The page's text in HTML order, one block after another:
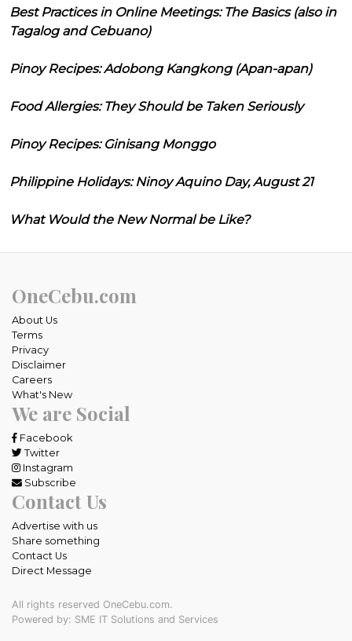
Best Practices in Online Meetings: The Basics (also in
Tagalog and Cebuano)
Pinoy Recipes: Adobong Kangkong (Apan-apan)
Food Allergies: They Should be Taken Seriously
Pinoy Recipes: Ginisang Monggo
Philippine Holidays: Ninoy Aquino Day, August 21
What Would the New Normal be Like?
OneCebu.com
About Us
Terms
Privacy
Disclaimer
Careers
What's New
We are Social
Facebook
Twitter
Instagram
Subscribe
Contact Us
Advertise with us
Share something
Contact Us
Direct Message
All rights reserved OneCebu.com.
Powered by: SME IT Solutions and Services